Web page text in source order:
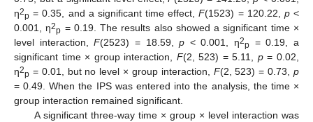
η2p = 0.35, and a significant time effect,F(1523) = 120.22, p<
0.001, η2p = 0.19. The results also showed a significant time ×
level interaction,F(2523) = 18.59,p < 0.001, η2p = 0.19, a
significant time × group interaction, F(2, 523) = 5.11, p= 0.02,
η2p = 0.01, but no level × group interaction, F(2, 523) = 0.73,p
= 0.49. When the IPS was entered into the analysis, the time ×
group interaction remained significant.
A significant three-way time × group × level interaction was